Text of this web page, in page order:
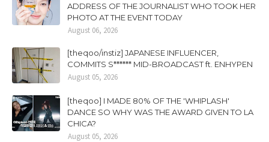
ADDRESS OF THE JOURNALIST WHO TOOK HER
PHOTO AT THE EVENT TODAY
August 06, 2026
[theqoo/instiz] JAPANESE INFLUENCER,
COMMITS S****** MID-BROADCAST ft. ENHYPEN
August 05, 2026
[theqoo] I MADE 80% OF THE 'WHIPLASH'
DANCE SO WHY WAS THE AWARD GIVEN TO LA
CHICA?
August 05, 2026